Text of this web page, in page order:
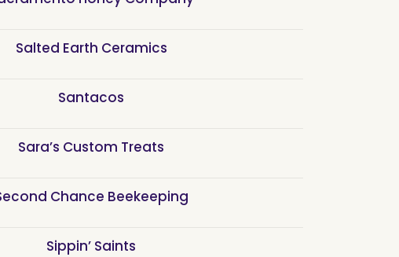
Salted Earth Ceramics
Santacos
Sara’s Custom Treats
Chance Beekeeping
Sippin’ Saints